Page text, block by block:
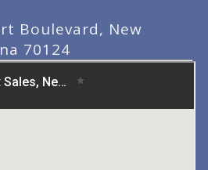
Boulevard, New
70124